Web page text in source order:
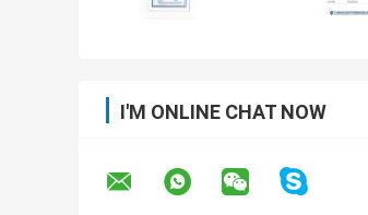
I'M ONLINE CHAT NOW